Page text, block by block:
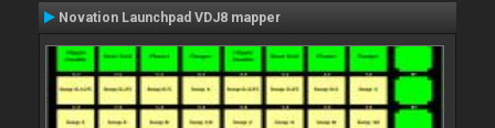
Novation Launchpad VDJ8 mapper